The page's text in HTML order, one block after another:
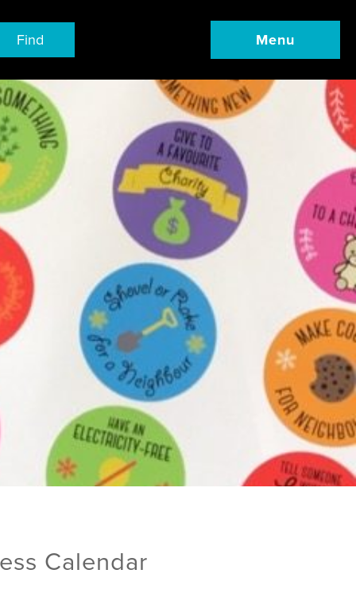
Find Menu
Calendar